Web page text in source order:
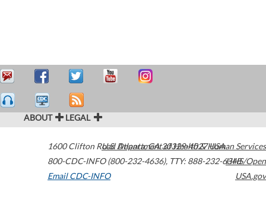
ABOUT LEGAL
1600 Clifton Road Atlanta,GA30329-4027USA
800-CDC-INFO (800-232-4636), TTY: 888-232-6348
Email CDC-INFO
U.S. Department of Health & Human Services
HHS/Open
USA.gov